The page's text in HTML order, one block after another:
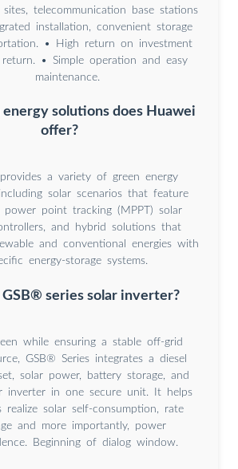
telecommunication base stations
installation, convenient storage
• High return on investment
• Simple operation and easy
maintenance.
solutions does Huawei
offer?
a variety of green energy
solar scenarios that feature
power point tracking (MPPT) solar
and hybrid solutions that
and conventional energies with
energy-storage systems.
series solar inverter?
while ensuring a stable off-grid
GSB® Series integrates a diesel
solar power, battery storage, and
inverter in one secure unit. It helps
realize solar self-consumption, rate
and more importantly, power
Beginning of dialog window.